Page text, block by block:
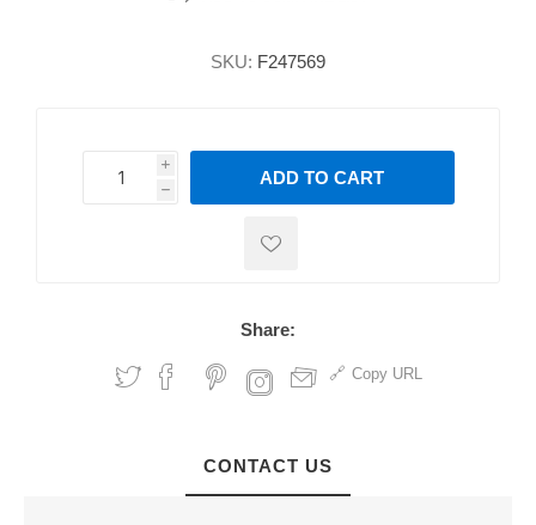
SKU: F247569
i
h
h
ADD TO CART
Share:
Copy URL
CONTACT US